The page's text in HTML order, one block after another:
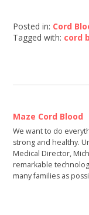
Posted in: Cord
Tagged with: cord
Maze Cord Blood
We want to do
strong and healthy.
Medical Director,
remarkable
many families as